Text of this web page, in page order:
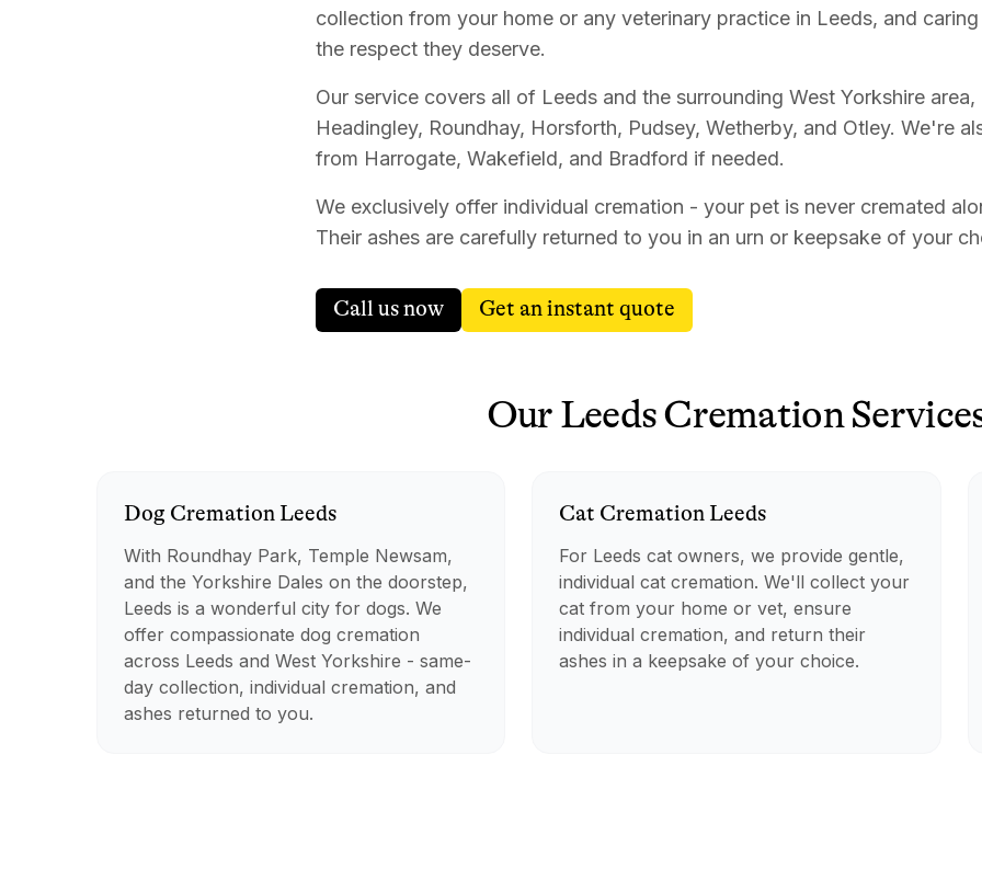
collection from your home or any veterinary practice in Leeds, and
the respect they deserve.
Our service covers all of Leeds and the surrounding West Yorkshire area,
Headingley, Roundhay, Horsforth, Pudsey, Wetherby, and Otley. We're
from Harrogate, Wakefield, and Bradford if needed.
We exclusively offer individual cremation - your pet is never cremated
Their ashes are carefully returned to you in an urn or keepsake of your
Call us now Get an instant quote
OurLeedsCremation
Dog Cremation Leeds
With Roundhay Park, Temple Newsam,
and the Yorkshire Dales on the doorstep,
Leeds is a wonderful city for dogs. We
offer compassionate dog cremation
across Leeds and West Yorkshire - same-
day collection, individual cremation, and
ashes returned to you.
Cat Cremation Leeds
For Leeds cat owners, we provide gentle,
individual cat cremation. We'll collect your
cat from your home or vet, ensure
individual cremation, and return their
ashes in a keepsake of your choice.